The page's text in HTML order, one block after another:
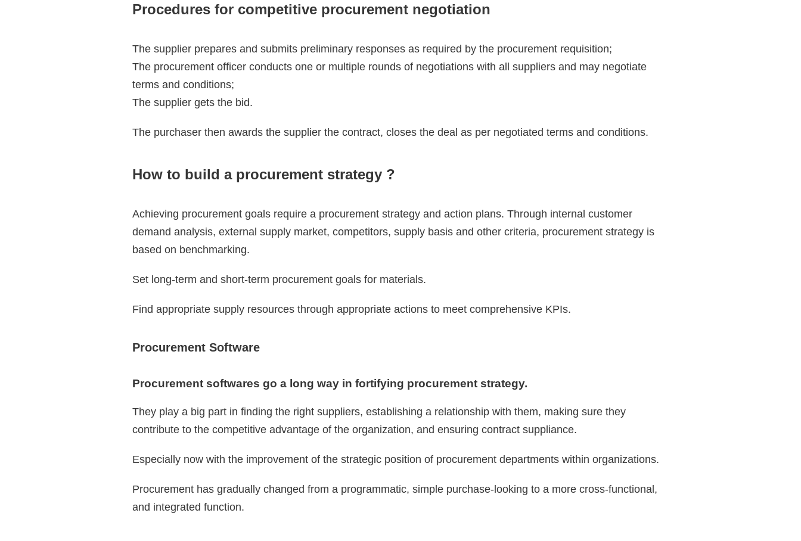
Procedures for competitive procurement negotiation
The supplier prepares and submits preliminary responses as required by the procurement requisition;
The procurement officer conducts one or multiple rounds of negotiations with all suppliers and may negotiate
terms and conditions;
The supplier gets the bid.
The purchaser then awards the supplier the contract, closes the deal as per negotiated terms and conditions.
How to build a procurement strategy ?
Achieving procurement goals require a procurement strategy and action plans. Through internal customer
demand analysis, external supply market, competitors, supply basis and other criteria, procurement strategy is
based on benchmarking.
Set long-term and short-term procurement goals for materials.
Find appropriate supply resources through appropriate actions to meet comprehensive KPIs.
Procurement Software
Procurement softwares go a long way in fortifying procurement strategy.
They play a big part in finding the right suppliers, establishing a relationship with them, making sure they
contribute to the competitive advantage of the organization, and ensuring contract suppliance.
Especially now with the improvement of the strategic position of procurement departments within organizations.
Procurement has gradually changed from a programmatic, simple purchase-looking to a more cross-functional,
and integrated function.